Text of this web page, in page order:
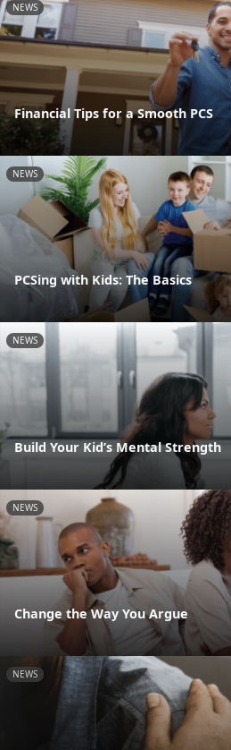
NEWS
Financial Tips for a Smooth PCS
NEWS
PCSing with Kids: The Basics
NEWS
Build Your Kid’s Mental Strength
NEWS
Change the Way You Argue
NEWS